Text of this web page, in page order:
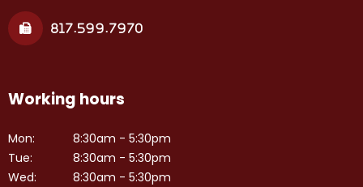
817.599.7970
Working hours
Mon:
Tue:
Wed:
8:30am - 5:30pm
8:30am - 5:30pm
8:30am - 5:30pm